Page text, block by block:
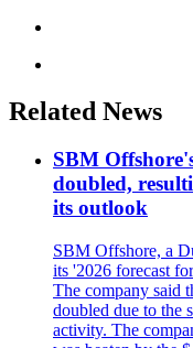
Related News
SBM
doubled,
its outlook
SBM Offshore, a
its '2026 forecast
The company said
doubled due to the
activity. The